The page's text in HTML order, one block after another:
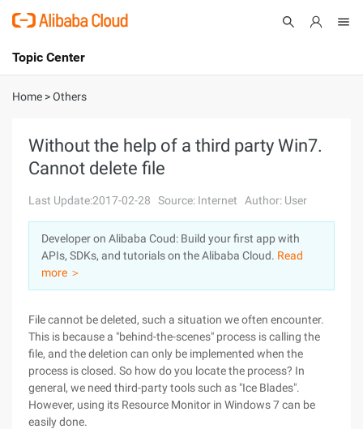
International - English
Console
Sign Up
Topic Center
About
Solutions
Pricing
Marketplace
Partners
Home >Others
Without the help of a third party Win7.
Cannot delete file
Last Update:2017-02-28 Source: Internet Author: User
Developer on Alibaba Coud: Build your first app with
APIs, SDKs, and tutorials on the Alibaba Cloud. Read
more ＞
File cannot be deleted, such a situation we often encounter.
This is because a "behind-the-scenes" process is calling the
file, and the deletion can only be implemented when the
process is closed. So how do you locate the process? In
general, we need third-party tools such as "Ice Blades".
However, using its Resource Monitor in Windows 7 can be
easily done.